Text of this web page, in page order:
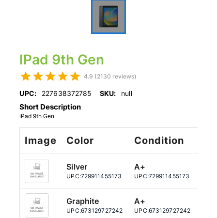
IPad 9th Gen
4.9 (2130 reviews)
UPC: 227638372785 SKU: null
Short Description
iPad 9th Gen
Image Color Condition
Silver
UPC:729911455173
A+
UPC:729911455173
Graphite
UPC:673129727242
A+
UPC:673129727242